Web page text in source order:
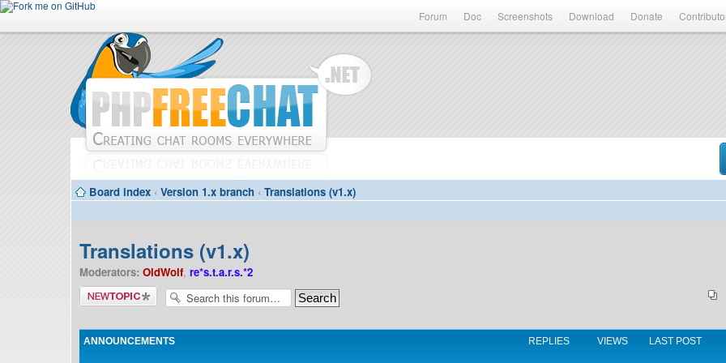
Forum Doc Screenshots Download Donate
Board index ‹ Version 1.x branch ‹ Translations (v1.x)
Translations (v1.x)
Moderators: OldWolf, re*s.t.a.r.s.*2
Post a new
topic
ANNOUNCEMENTS REPLIES VIEWS LAST POST